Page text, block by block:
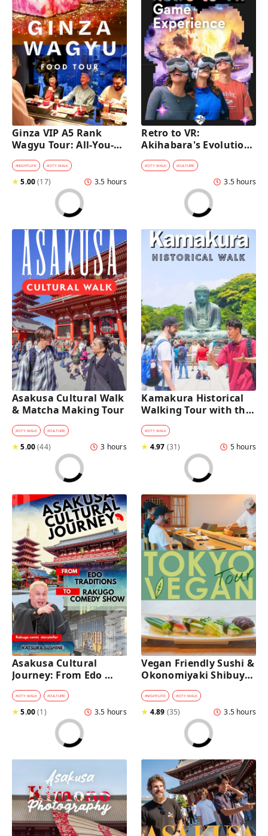
Ginza VIP A5 Rank
Wagyu Tour: All-You-
Can-Eat Wagyu & Sake
Tasting
#NIGHTLIFE #CITY WALK
★5.00(17) 3.5 hours
Retro to VR:
Akihabara's Evolution
Game Experience Tour
#CITY WALK #CULTURE
3.5 hours
Asakusa Cultural Walk
& Matcha Making Tour
#CITY WALK #CULTURE
★5.00(44) 3 hours
Kamakura Historical
Walking Tour with the
Great Buddha
#CITY WALK
★ 4.97 (31) 5 hours
Asakusa Cultural
Journey: From Edo
Traditions to Rakugo
Comedy Show
#CITY WALK #CULTURE
★5.00(1) 3.5 hours
Vegan Friendly Sushi &
Okonomiyaki Shibuya
Night Foodie tour
#NIGHTLIFE #CITY WALK
★ 4.89 (35) 3.5 hours